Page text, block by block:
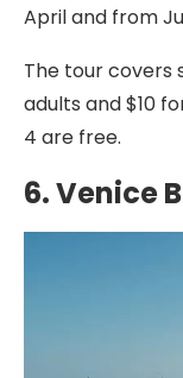
April and from
The tour covers
adults and $10
4 are free.
6. Venice